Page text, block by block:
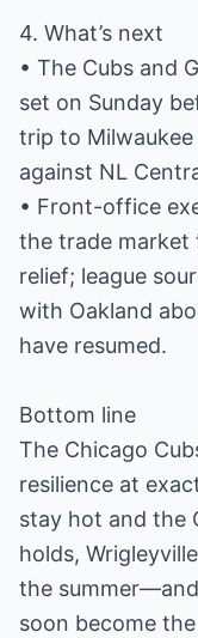
4. What’s next
• The Cubs and
set on Sunday
trip to Milwaukee
against NL
• Front-office
the trade market
relief; league
with Oakland
have resumed.
Bottom line
The Chicago
resilience at
stay hot and the
holds,
the
soon become